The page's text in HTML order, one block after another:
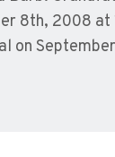
8th, 2008 at
on